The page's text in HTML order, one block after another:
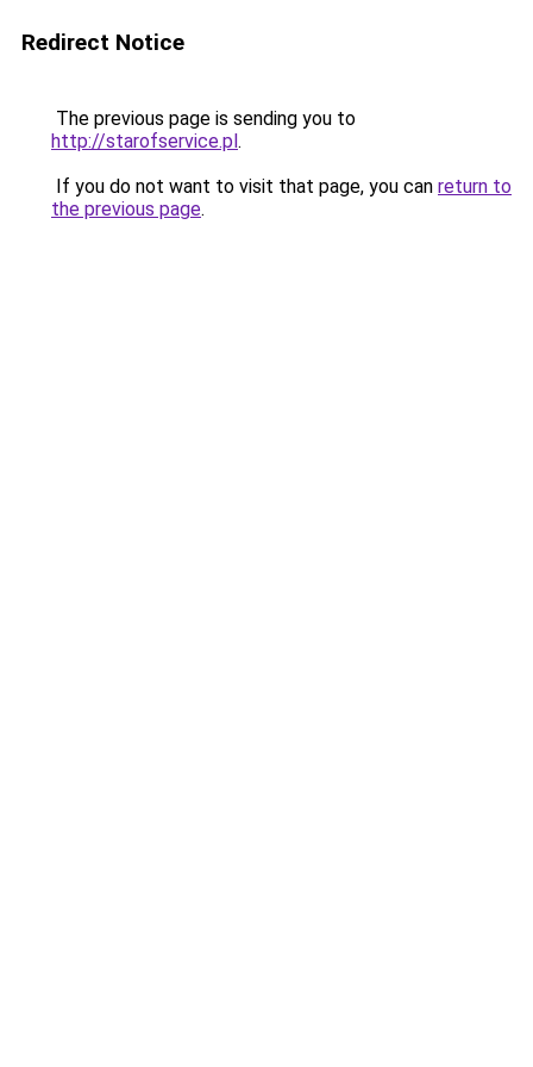
Redirect Notice
The previous page is sending you to
http://starofservice.pl.
If you do not want to visit that page, you can return to
the previous page.